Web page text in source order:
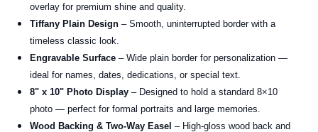
overlay for premium shine and quality.
Tiffany Plain Design – Smooth, uninterrupted border with a
timeless classic look.
Engravable Surface – Wide plain border for personalization —
ideal for names, dates, dedications, or special text.
8" x 10" Photo Display – Designed to hold a standard 8×10
photo — perfect for formal portraits and large memories.
Wood Backing & Two-Way Easel – High-gloss wood back and